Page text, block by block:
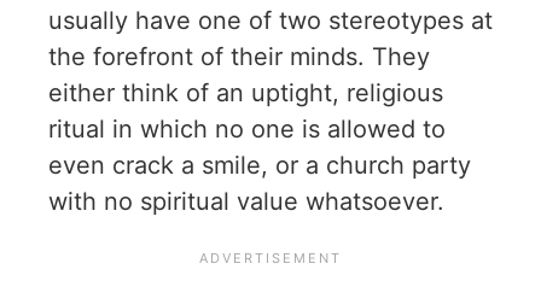
usually have one of two stereotypes at
the forefront of their minds. They
either think of an uptight, religious
ritual in which no one is allowed to
even crack a smile, or a church party
with no spiritual value whatsoever.